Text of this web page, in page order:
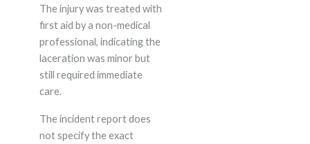
The injury was treated with
first aid by a non-medical
professional, indicating the
laceration was minor but
still required immediate
care.
The incident report does
not specify the exact